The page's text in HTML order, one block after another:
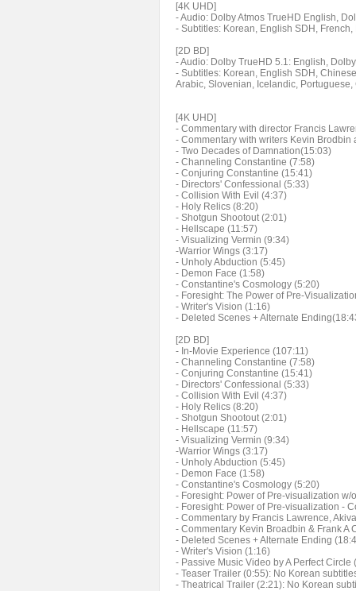
[4K UHD]
- Audio: Dolby Atmos TrueHD English,
- Subtitles: Korean, English SDH,
[2D BD]
- Audio: Dolby TrueHD 5.1: English,
- Subtitles: Korean, English SDH,
Arabic, Slovenian, Icelandic,
[4K UHD]
- Commentary with director Francis
- Commentary with writers Kevin Brodbin
- Two Decades of Damnation(15:03)
- Channeling Constantine (7:58)
- Conjuring Constantine (15:41)
- Directors' Confessional (5:33)
- Collision With Evil (4:37)
- Holy Relics (8:20)
- Shotgun Shootout (2:01)
- Hellscape (11:57)
- Visualizing Vermin (9:34)
-Warrior Wings (3:17)
- Unholy Abduction (5:45)
- Demon Face (1:58)
- Constantine's Cosmology (5:20)
- Foresight: The Power of Pre-
- Writer's Vision (1:16)
- Deleted Scenes + Alternate
[2D BD]
- In-Movie Experience (107:11)
- Channeling Constantine (7:58)
- Conjuring Constantine (15:41)
- Directors' Confessional (5:33)
- Collision With Evil (4:37)
- Holy Relics (8:20)
- Shotgun Shootout (2:01)
- Hellscape (11:57)
- Visualizing Vermin (9:34)
-Warrior Wings (3:17)
- Unholy Abduction (5:45)
- Demon Face (1:58)
- Constantine's Cosmology (5:20)
- Foresight: Power of Pre-visualization w/
- Foresight: Power of Pre-visualization -
- Commentary by Francis Lawrence,
- Commentary Kevin Broadbin & Frank A
- Deleted Scenes + Alternate Ending
- Writer's Vision (1:16)
- Passive Music Video by A Perfect
- Teaser Trailer (0:55): No Korean
- Theatrical Trailer (2:21): No Korean